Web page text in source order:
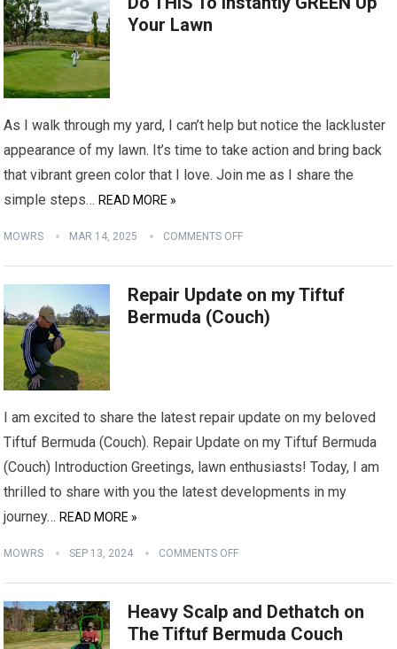
Your Lawn
As I walk through my yard, I can’t help but notice the lackluster
appearance of my lawn. It’s time to take action and bring back
that vibrant green color that I love. Join me as I share the
simple steps… READ MORE »
MOWRS MAR 14, 2025 COMMENTS OFF
Repair Update on my Tiftuf
Bermuda (Couch)
I am excited to share the latest repair update on my beloved
Tiftuf Bermuda (Couch). Repair Update on my Tiftuf Bermuda
(Couch) Introduction Greetings, lawn enthusiasts! Today, I am
thrilled to share with you the latest developments in my
journey… READ MORE »
MOWRS SEP 13, 2024 COMMENTS OFF
Heavy Scalp and Dethatch on
The Tiftuf Bermuda Couch